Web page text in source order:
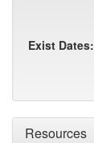
Resources
Exist Dates: